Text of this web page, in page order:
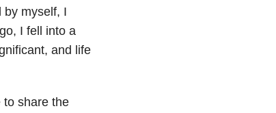
by myself, I
I fell into a
and life
to share the